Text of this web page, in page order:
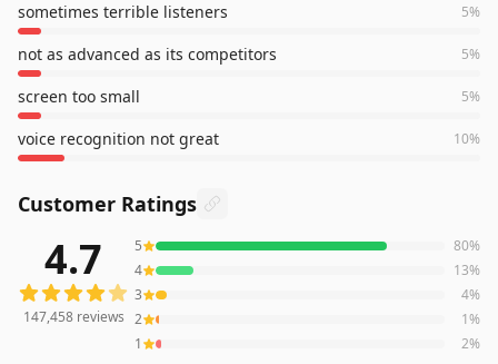
sometimes terrible listeners
5%
not as advanced as its competitors 5%
screen too small 5%
voice recognition not great 10%
Customer Ratings
147,458reviews averaging4.7out of 5 starsfrom
4.7
147,458reviews
5 80%
4
13%
3
4%
2
1%
1
2%